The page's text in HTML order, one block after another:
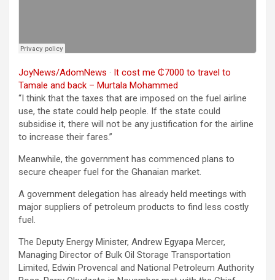
JoyNews/AdomNews · It cost me ₵7000 to travel to
Tamale and back – Murtala Mohammed
“I think that the taxes that are imposed on the fuel airline
use, the state could help people. If the state could
subsidise it, there will not be any justification for the airline
to increase their fares.”
Meanwhile, the government has commenced plans to
secure cheaper fuel for the Ghanaian market.
A government delegation has already held meetings with
major suppliers of petroleum products to find less costly
fuel.
The Deputy Energy Minister, Andrew Egyapa Mercer,
Managing Director of Bulk Oil Storage Transportation
Limited, Edwin Provencal and National Petroleum Authority